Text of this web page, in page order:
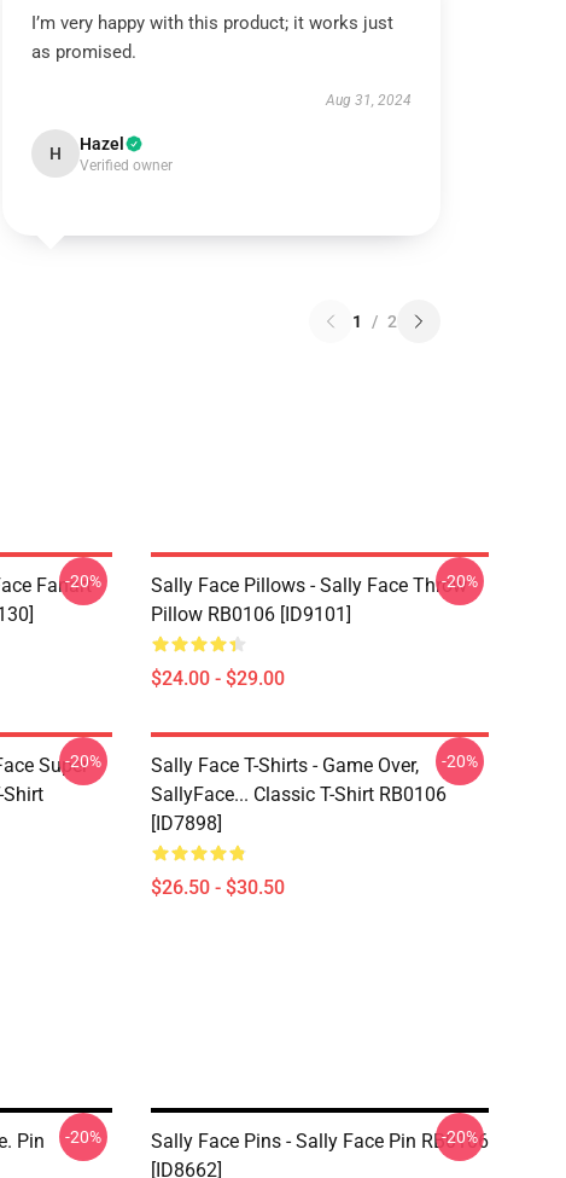
I’m very happy with this product; it works just
as promised.
Aug 31, 2024
H Hazel
Verified owner
1 / 2
Fanart
-20%
Sally Face Pillows - Sally Face Throw
Pillow RB0106 [ID9101]
$24.00 - $29.00
-20%
Super
Shirt
-20%
Sally Face T-Shirts - Game Over,
SallyFace... Classic T-Shirt RB0106
[ID7898]
$26.50 - $30.50
-20%
Pin
-20%
Sally Face Pins - Sally Face Pin RB0106
[ID8662]
-20%